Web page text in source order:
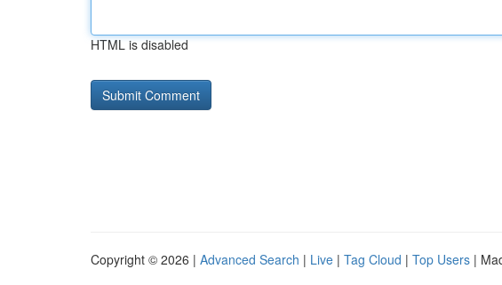
HTML is disabled
Copyright © 2026 | Advanced Search | Live | Tag Cloud | Top Users |